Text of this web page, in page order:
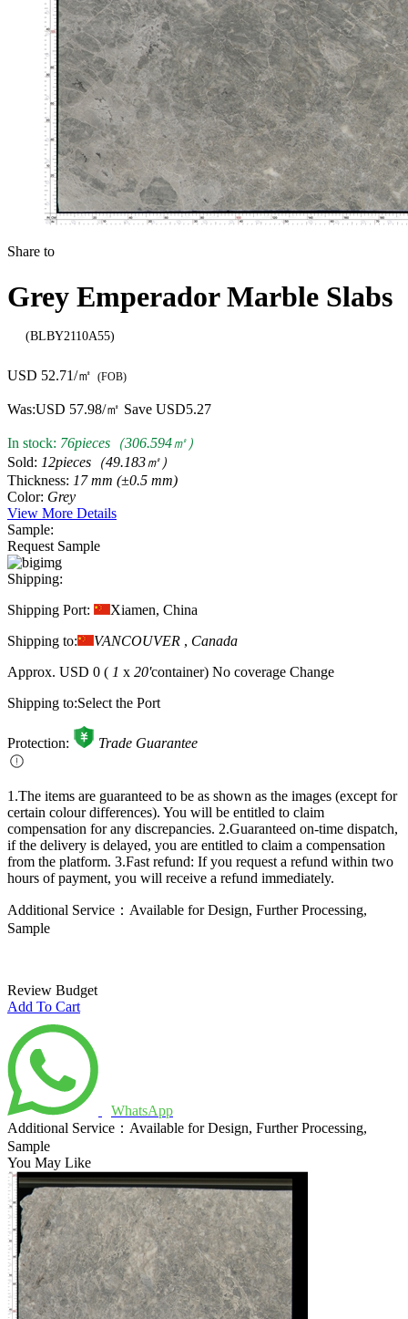
Share to
Grey Emperador Marble Slabs
(BLBY2110A55)
USD 52.71/㎡ (FOB)
Was:USD 57.98/㎡ Save USD5.27
In stock: 76pieces（306.594㎡）
Sold: 12pieces（49.183㎡）
Thickness: 17 mm (±0.5 mm)
Color: Grey
View More Details
Sample:
Request Sample
Shipping:
Shipping Port:
Xiamen, China
Shipping to:
VANCOUVER , Canada
Approx. USD 0 ( 1 x 20'container) No coverage Change
Shipping to:Select the Port
Protection: Trade Guarantee
1.The items are guaranteed to be as shown as the images (except for
certain colour differences). You will be entitled to claim
compensation for any discrepancies. 2.Guaranteed on-time dispatch,
if the delivery is delayed, you are entitled to claim a compensation
from the platform. 3.Fast refund: If you request a refund within two
hours of payment, you will receive a refund immediately.
Additional Service：Available for Design, Further Processing,
Sample
Review Budget
Add To Cart
WhatsApp
Additional Service：Available for Design, Further Processing,
Sample
You May Like